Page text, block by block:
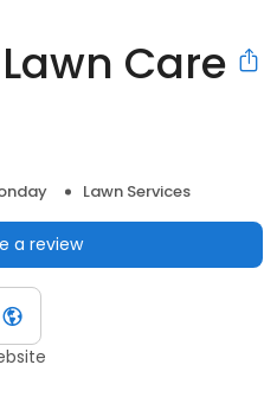
Care
Lawn Services
a review